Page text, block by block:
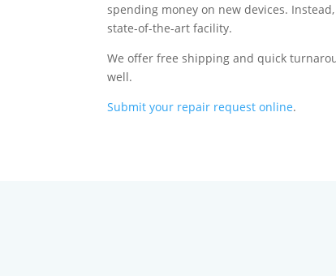
spending money on new devices.
state-of-the-art facility.
We offer free shipping and quick
well.
Submit your repair request online.